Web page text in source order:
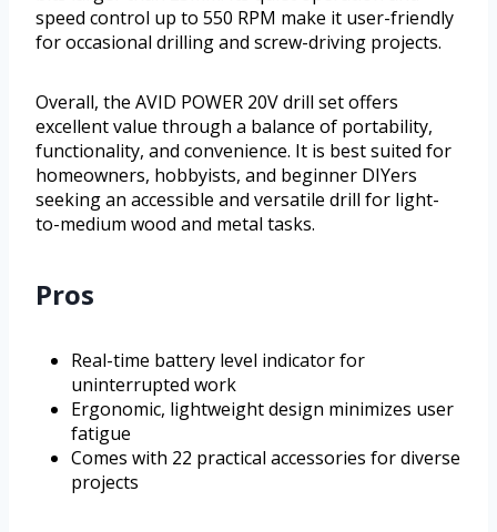
speed control up to 550 RPM make it user-friendly
for occasional drilling and screw-driving projects.
Overall, the AVID POWER 20V drill set offers
excellent value through a balance of portability,
functionality, and convenience. It is best suited for
homeowners, hobbyists, and beginner DIYers
seeking an accessible and versatile drill for light-
to-medium wood and metal tasks.
Pros
Real-time battery level indicator for
uninterrupted work
Ergonomic, lightweight design minimizes user
fatigue
Comes with 22 practical accessories for diverse
projects